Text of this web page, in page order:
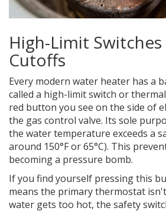
High-Limit
Cutoffs
Every modern water heater has a
called a high-limit switch or
red button you see on the side of
the gas control valve. Its sole
the water temperature exceeds a
around 150°F or 65°C). This
becoming a pressure bomb.
If you find yourself pressing this
means the primary thermostat
water gets too hot, the safety